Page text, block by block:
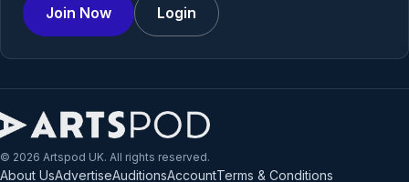
Join Now Login
© 2026 Artspod UK. All rights reserved.
About UsAdvertiseAuditionsAccountTerms & Conditions